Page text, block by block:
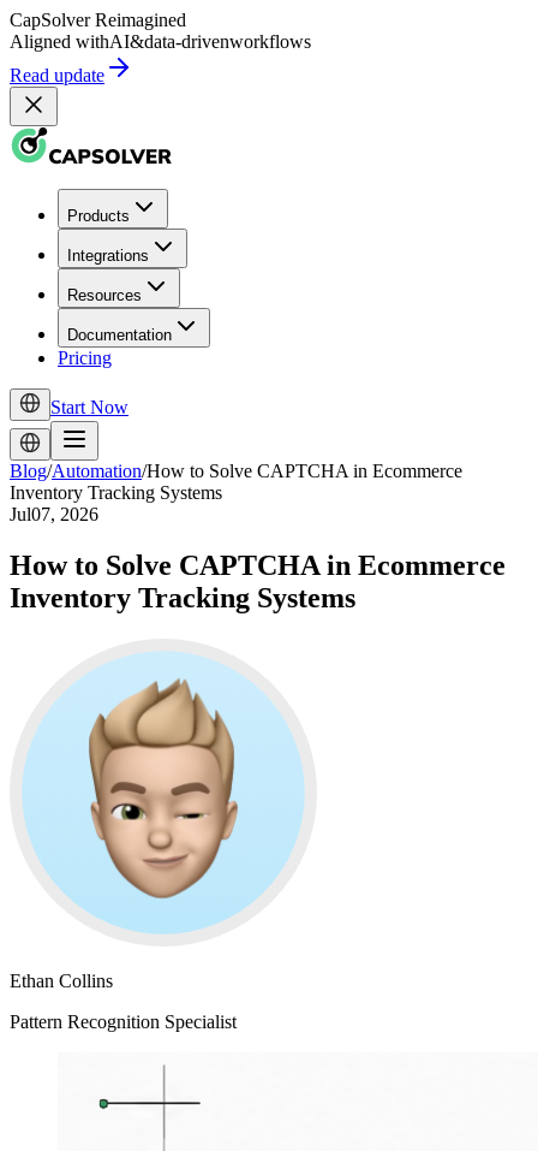
CapSolver Reimagined
Aligned withAI&data-drivenworkflows
Read update
Products
Integrations
Resources
Documentation
Pricing
Start Now
Blog/Automation/How to Solve CAPTCHA in Ecommerce
Inventory Tracking Systems
Jul07, 2026
How to Solve CAPTCHA in Ecommerce
Inventory Tracking Systems
Ethan Collins
Pattern Recognition Specialist